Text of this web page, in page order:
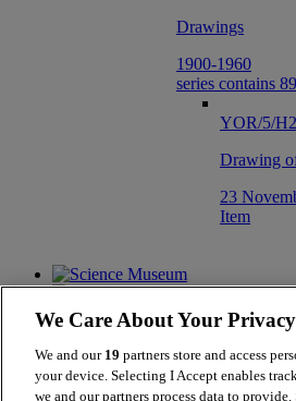
Drawings
1900-1960
series contains
YOR/5/
Drawing
23
Item
We Care About Your Privacy
We and our 19 partners store and access
your device. Selecting I Accept enables
we and our partners process data to